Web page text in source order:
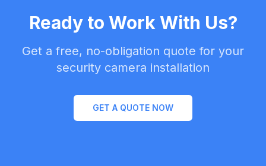
Ready to Work With Us?
Get a free, no-obligation quote for your
security camera installation
GET A QUOTE NOW